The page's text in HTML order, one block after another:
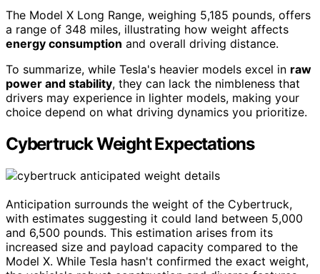
The Model X Long Range, weighing 5,185 pounds, offers
a range of 348 miles, illustrating how weight affects
energy consumption and overall driving distance.
To summarize, while Tesla's heavier models excel in raw
power and stability, they can lack the nimbleness that
drivers may experience in lighter models, making your
choice depend on what driving dynamics you prioritize.
Cybertruck Weight Expectations
Anticipation surrounds the weight of the Cybertruck,
with estimates suggesting it could land between 5,000
and 6,500 pounds. This estimation arises from its
increased size and payload capacity compared to the
Model X. While Tesla hasn't confirmed the exact weight,